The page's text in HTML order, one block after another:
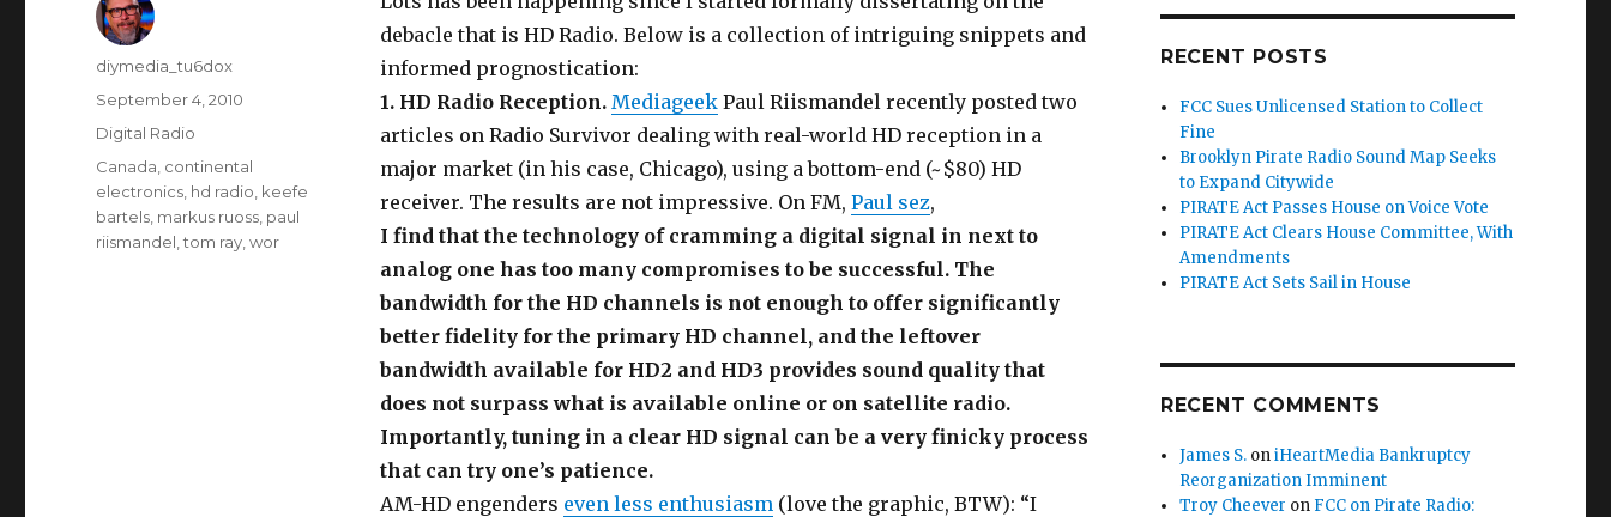
debacle that is HD Radio. Below is a collection of intriguing snippets and
informed prognostication:
1. HD Radio Reception. MediageekPaul Riismandel recently posted two
articles on Radio Survivor dealing with real-world HD reception in a
major market (in his case, Chicago), using a bottom-end (~$80) HD
receiver. The results are not impressive. On FM, Paul sez,
I find that the technology of cramming a digital signal in next to
analog one has too many compromises to be successful. The
bandwidth for the HD channels is not enough to offer significantly
better fidelity for the primary HD channel, and the leftover
bandwidth available for HD2 and HD3 provides sound quality that
does not surpass what is available online or on satellite radio.
Importantly, tuning in a clear HD signal can be a very finicky process
that can try one’s patience.
AM-HD engenders even less enthusiasm(love the graphic, BTW): “I
Author
diymedia_tu6dox
Posted
on
September 4, 2010
Categories
Digital Radio
Tags
Canada continental
electronics hd radio keefe
bartels markus ruoss paul
riismandel ,tom ray ,wor
RECENT POSTS
FCC Sues Unlicensed Station to Collect
Fine
Brooklyn Pirate Radio Sound Map Seeks
to Expand Citywide
PIRATE Act Passes House on Voice Vote
PIRATE Act Clears House Committee, With
Amendments
PIRATE Act Sets Sail in House
RECENT COMMENTS
James S. oniHeartMedia Bankruptcy
Reorganization Imminent
Troy Cheever on FCC on Pirate Radio: